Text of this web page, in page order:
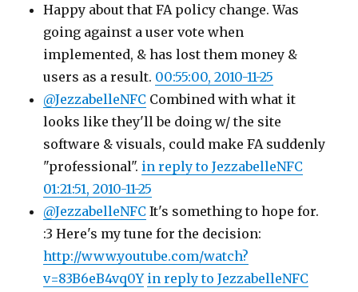
Happy about that FA policy change. Was
going against a user vote when
implemented, & has lost them money &
users as a result. 00:55:00, 2010-11-25
@JezzabelleNFC Combined with what it
looks like they'll be doing w/ the site
software & visuals, could make FA suddenly
"professional". in reply to JezzabelleNFC
01:21:51, 2010-11-25
@JezzabelleNFC It's something to hope for.
:3 Here's my tune for the decision:
http://www.youtube.com/watch?
v=83B6eB4vq0Y in reply to JezzabelleNFC